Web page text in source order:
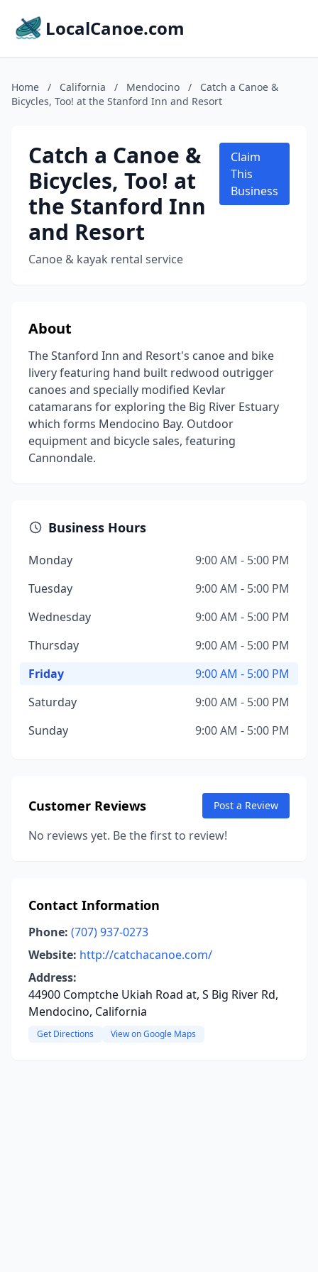
LocalCanoe.com
Home / California / Mendocino /
Catch a Canoe &
Bicycles, Too! at the Stanford Inn and Resort
Catch a Canoe &
Bicycles, Too! at
the Stanford Inn
and Resort
Canoe & kayak rental service
Claim
This
Business
About
The Stanford Inn and Resort's canoe and bike
livery featuring hand built redwood outrigger
canoes and specially modified Kevlar
catamarans for exploring the Big River Estuary
which forms Mendocino Bay. Outdoor
equipment and bicycle sales, featuring
Cannondale.
Business Hours
Monday
9:00 AM - 5:00 PM
Tuesday
9:00 AM - 5:00 PM
Wednesday
9:00 AM - 5:00 PM
Thursday
9:00 AM - 5:00 PM
Friday
9:00 AM - 5:00 PM
Saturday
9:00 AM - 5:00 PM
Sunday
9:00 AM - 5:00 PM
Customer Reviews Post a Review
No reviews yet. Be the first to review!
Contact Information
Phone: (707) 937-0273
Website: http://catchacanoe.com/
Address:
44900 Comptche Ukiah Road at, S Big River Rd,
Mendocino, California
Get Directions View on Google Maps